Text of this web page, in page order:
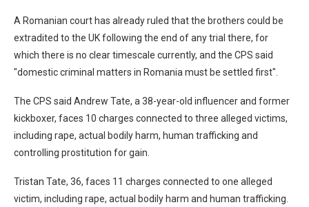
A Romanian court has already ruled that the brothers could be
extradited to the UK following the end of any trial there, for
which there is no clear timescale currently, and the CPS said
"domestic criminal matters in Romania must be settled first".
The CPS said Andrew Tate, a 38-year-old influencer and former
kickboxer, faces 10 charges connected to three alleged victims,
including rape, actual bodily harm, human trafficking and
controlling prostitution for gain.
Tristan Tate, 36, faces 11 charges connected to one alleged
victim, including rape, actual bodily harm and human trafficking.